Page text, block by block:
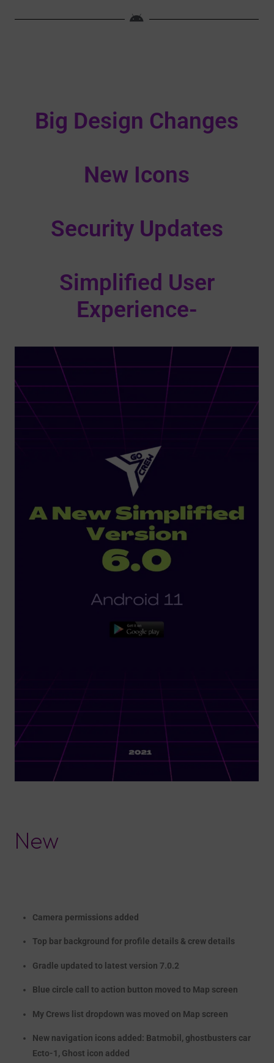
Big Design Changes
New Icons
Security Updates
Simplified User
Experience-
New
Camera permissions added
Top bar backgroundfor profile details & crew details
Gradle upd ated to latest version 7.0.2
Blue circle call to action button moved to Map screen
My Crews list dropdown was moved on Map screen
New navigation icons added: Batmobil , ghostbusters car
Ecto-1, Ghost icon added